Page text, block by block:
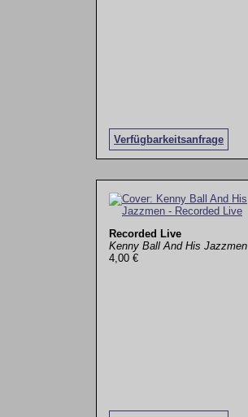
Verfügbarkeitsanfrage
Recorded Live
Kenny Ball And His Jazzmen
4,00 €